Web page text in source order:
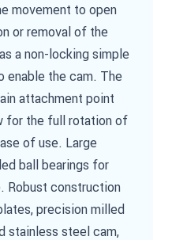
movement to open
or removal of the
a non-locking simple
enable the cam. The
attachment point
for the full rotation of
of use. Large
ball bearings for
Robust construction
precision milled
stainless steel cam,